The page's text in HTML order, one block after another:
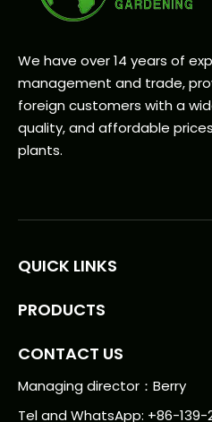
We have over 14 years of
management and trade,
foreign customers with a
quality, and affordable
plants.
QUICK LINKS
PRODUCTS
CONTACT US
Managing director：Berry
Tel and WhatsApp: +86-139-